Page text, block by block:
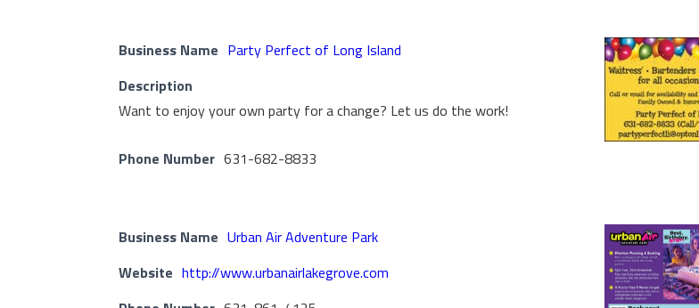
Business Name Party Perfect of Long Island
Description
Want to enjoy your own party for a change? Let us do the work!
Phone Number 631-682-8833
Business Name Urban Air Adventure Park
Website http://www.urbanairlakegrove.com